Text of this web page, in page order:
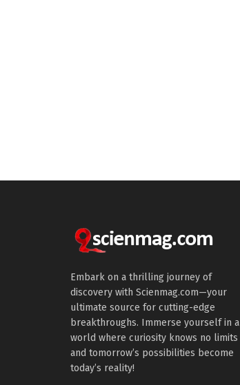
Embark on a thrilling journey of
discovery with Scienmag.com—your
ultimate source for cutting-edge
breakthroughs. Immerse yourself in a
world where curiosity knows no limits
and tomorrow’s possibilities become
today’s reality!